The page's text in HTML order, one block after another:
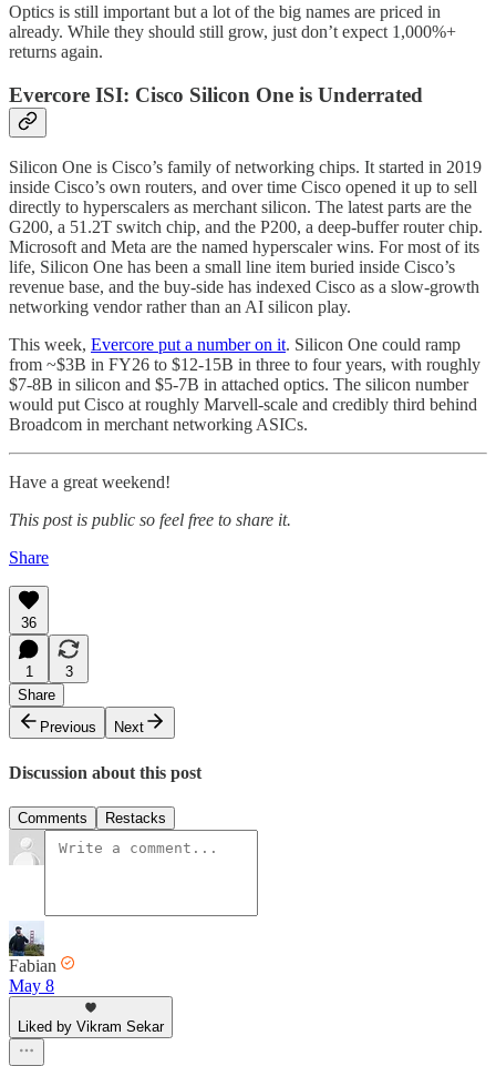
Optics is still important but a lot of the big names are priced in
already. While they should still grow, just don’t expect 1,000%+
returns again.
Evercore ISI: Cisco Silicon One is Underrated
Silicon One is Cisco’s family of networking chips. It started in 2019
inside Cisco’s own routers, and over time Cisco opened it up to sell
directly to hyperscalers as merchant silicon. The latest parts are the
G200, a 51.2T switch chip, and the P200, a deep-buffer router chip.
Microsoft and Meta are the named hyperscaler wins. For most of its
life, Silicon One has been a small line item buried inside Cisco’s
revenue base, and the buy-side has indexed Cisco as a slow-growth
networking vendor rather than an AI silicon play.
This week, Evercore put a number on it. Silicon One could ramp
from ~$3B in FY26 to $12-15B in three to four years, with roughly
$7-8B in silicon and $5-7B in attached optics. The silicon number
would put Cisco at roughly Marvell-scale and credibly third behind
Broadcom in merchant networking ASICs.
Have a great weekend!
This post is public so feel free to share it.
Share
36
1
3
Share
Previous
Next
Discussion about this post
Comments Restacks
Fabian
May 8
Liked by Vikram Sekar